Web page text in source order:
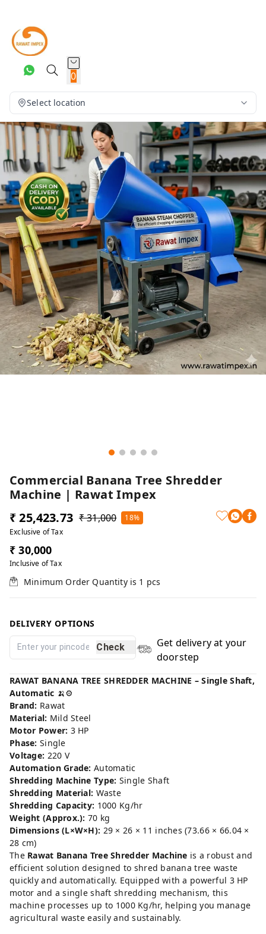
0
Select location
Commercial Banana Tree Shredder
Machine | Rawat Impex
₹ 25,423.73 ₹ 31,000
18%
Exclusive of Tax
₹ 30,000
Inclusive of Tax
Minimum Order Quantity is 1 pcs
DELIVERY OPTIONS
Check
Get delivery at your
doorstep
RAWAT BANANA TREE SHREDDER MACHINE – Single Shaft,
Automatic 🍌⚙️
Brand: Rawat
Material: Mild Steel
Motor Power: 3 HP
Phase: Single
Voltage: 220 V
Automation Grade: Automatic
Shredding Machine Type: Single Shaft
Shredding Material: Waste
Shredding Capacity: 1000 Kg/hr
Weight (Approx.): 70 kg
Dimensions (L×W×H): 29 × 26 × 11 inches (73.66 × 66.04 ×
28 cm)
The Rawat Banana Tree Shredder Machine is a robust and
efficient solution designed to shred banana tree waste
quickly and automatically. Equipped with a powerful 3 HP
motor and a single shaft shredding mechanism, this
machine processes up to 1000 Kg/hr, helping you manage
agricultural waste easily and sustainably.